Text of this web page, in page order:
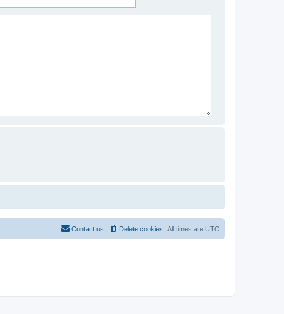
All times are UTC
Delete cookies
Contact us